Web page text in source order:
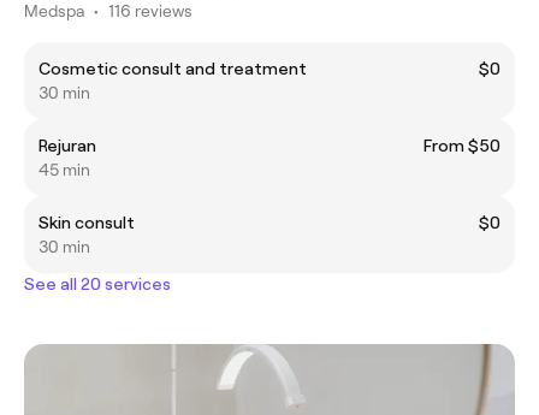
Medspa • 116 reviews
Cosmetic consult and treatment
$0
30 min
Rejuran
From $50
45 min
Skin consult
$0
30 min
See all 20 services